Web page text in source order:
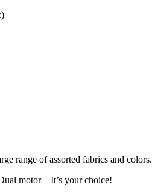
range of assorted fabrics and colors.
motor – It’s your choice!